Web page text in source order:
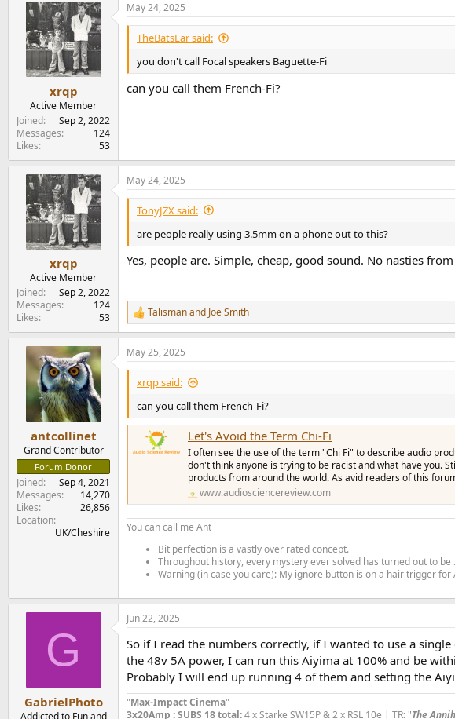
xrqp
Active Member
Joined
Sep 2, 2022
Messages
124
Likes
53
May 24, 2025
TheBatsEar said:
you don't call Focal speakers Baguette-Fi
can you call them French-Fi?
xrqp
Active Member
Joined
Sep 2, 2022
Messages
124
Likes
53
May 24, 2025
TonyJZX said:
are people really using 3.5mm on a phone out to this?
Yes, people are. Simple, cheap, good sound. No nasties
R
e
a
c
t
n
s
Talismanand Joe Smith
antcollinet
Grand Contributor
Forum Donor
Joined
Sep 4, 2021
Messages
14,270
Likes
26,856
Location
UK/Cheshire
May 25, 2025
xrqp said:
can you call them French-Fi?
Let's Avoid the Term Chi-Fi
I often see the use of the term "Chi Fi" to describe audio
don't think anyone is trying to be racist and what have you.
products from around the world. As avid readers of this
www.audiosciencereview.com
You can call me Ant
Bit perfection is a vastly over rated concept.
Throughout history, every mystery ever solved has turned out to be
Warning (in case you care): My ignore button is on a hair trigger
G
GabrielPhoto
Addicted to Fun and
Jun 22, 2025
So if I read the numbers correctly, if I wanted to use a
the 48v 5A power, I can run this Aiyima at 100% and be
Probably I will end up running 4 of them and setting the
"Max-Impact Cinema"
3x20Amp : SUBS 18 total:4 x Starke SW15P & 2 x RSL 10e | TR: "The